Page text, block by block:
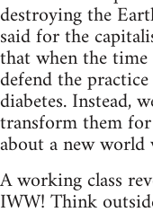
destroying the
said for the
that when the time
defend the
diabetes. Instead,
transform them
about a new
A working class
IWW! Think